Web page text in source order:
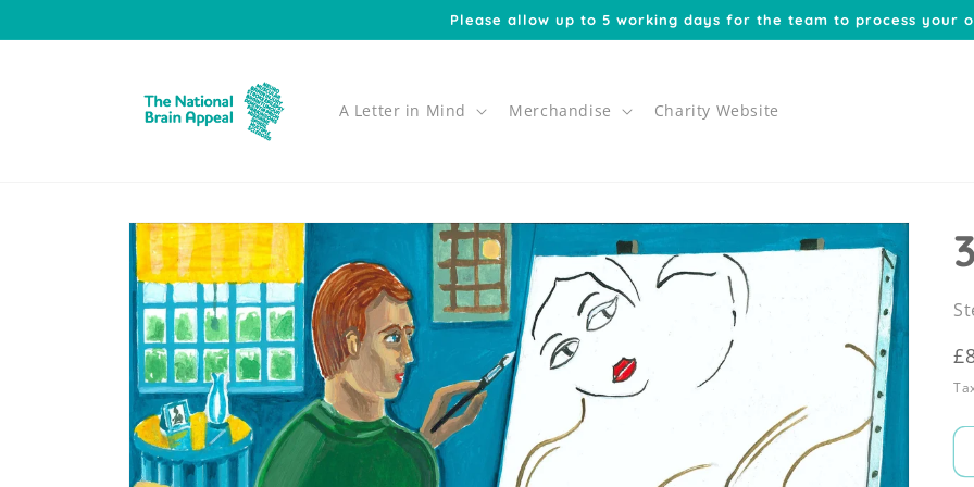
Please allow up to 5 working days for the team to process your
A Letter in Mind Merchandise Charity Website
Skip to
product
information